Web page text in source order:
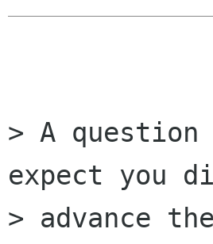
> A
expect you
> advance